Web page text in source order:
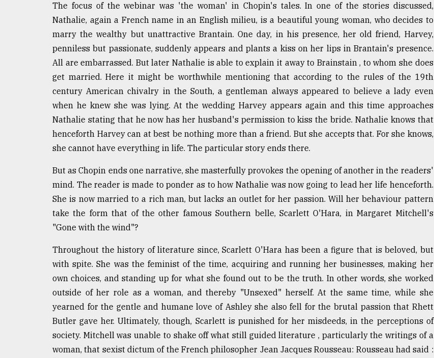
ADVERTISE
The focus of the webinar was 'the woman' in Chopin's tales. In one of the stories discussed,
Nathalie, again a French name in an English milieu, is a beautiful young woman, who decides to
marry the wealthy but unattractive Brantain. One day, in his presence, her old friend, Harvey,
penniless but passionate, suddenly appears and plants a kiss on her lips in Brantain's presence.
All are embarrassed. But later Nathalie is able to explain it away to Brainstain , to whom she does
get married. Here it might be worthwhile mentioning that according to the rules of the 19th
century American chivalry in the South, a gentleman always appeared to believe a lady even
when he knew she was lying. At the wedding Harvey appears again and this time approaches
Nathalie stating that he now has her husband's permission to kiss the bride. Nathalie knows that
henceforth Harvey can at best be nothing more than a friend. But she accepts that. For she knows,
she cannot have everything in life. The particular story ends there.
But as Chopin ends one narrative, she masterfully provokes the opening of another in the readers'
mind. The reader is made to ponder as to how Nathalie was now going to lead her life henceforth.
She is now married to a rich man, but lacks an outlet for her passion. Will her behaviour pattern
take the form that of the other famous Southern belle, Scarlett O'Hara, in Margaret Mitchell's
"Gone with the wind"?
Throughout the history of literature since, Scarlett O'Hara has been a figure that is beloved, but
with spite. She was the feminist of the time, acquiring and running her businesses, making her
own choices, and standing up for what she found out to be the truth. In other words, she worked
outside of her role as a woman, and thereby "Unsexed" herself. At the same time, while she
yearned for the gentle and humane love of Ashley she also fell for the brutal passion that Rhett
Butler gave her. Ultimately, though, Scarlett is punished for her misdeeds, in the perceptions of
society. Mitchell was unable to shake off what still guided literature , particularly the writings of a
woman, that sexist dictum of the French philosopher Jean Jacques Rousseau: Rousseau had said :